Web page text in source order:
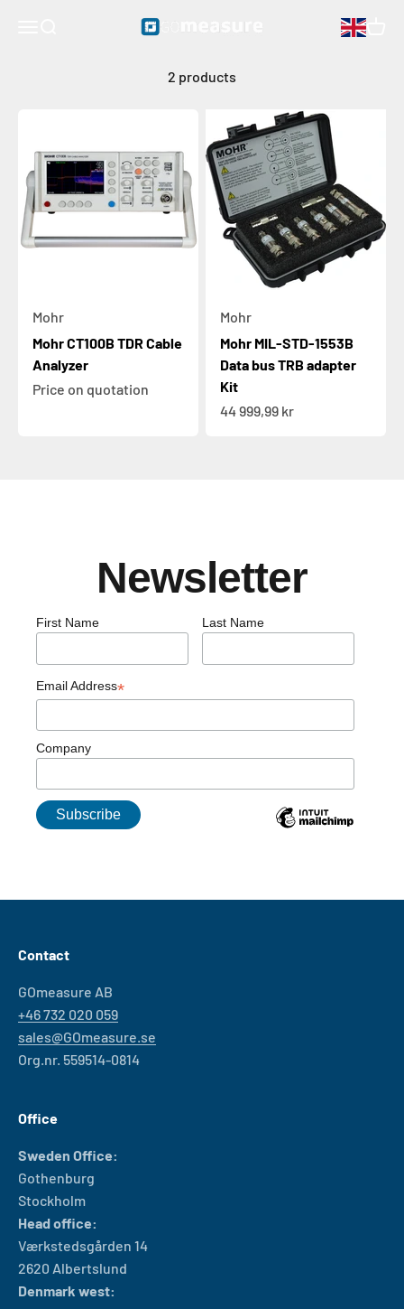
Open navigation menuGOmeasure.se Open
are ideal for precision testing of all types of coaxial, wisted-pair,
2 products
Mohr
Mohr CT100B TDR Cable
Analyzer
Price on quotation
Mohr
Mohr MIL-STD-1553B
Data bus TRB adapter
Kit
Sale price
44 999,99 kr
Newsletter
First Name Last Name
Email Address*
Company
Contact
GOmeasure AB
+46 732 020 059
sales@GOmeasure.se
Org.nr. 559514-0814
Office
Sweden Office:
Gothenburg
Stockholm
Head office:
Værkstedsgården 14
2620 Albertslund
Denmark west: